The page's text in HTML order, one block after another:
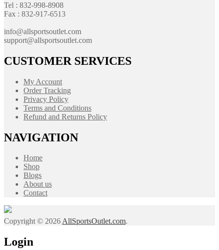
Tel : 832-998-8908
Fax : 832-917-6513
info@allsportsoutlet.com
support@allsportsoutlet.com
CUSTOMER SERVICES
My Account
Order Tracking
Privacy Policy
Terms and Conditions
Refund and Returns Policy
NAVIGATION
Home
Shop
Blogs
About us
Contact
Copyright © 2026AllSportsOutlet.com.
Login